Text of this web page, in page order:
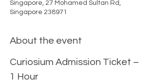
Singapore, 27 Mohamed Sultan Rd,
Singapore 238971
About the event
Curiosium Admission Ticket –
1 Hour